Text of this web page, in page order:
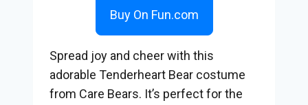
Buy On Fun.com
Spread joy and cheer with this
adorable Tenderheart Bear costume
from Care Bears. It’s perfect for the